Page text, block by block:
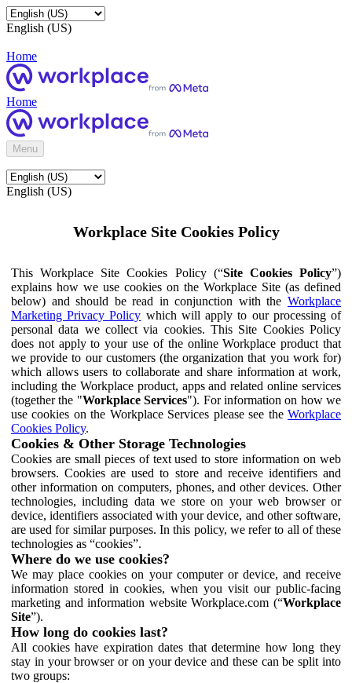
English (US)
Home
Home
Menu
English (US)
Workplace Site Cookies Policy
This Workplace Site Cookies Policy (“Site Cookies Policy”)
explains how we use cookies on the Workplace Site (as defined
below) and should be read in conjunction with the Workplace
Marketing Privacy Policy which will apply to our processing of
personal data we collect via cookies. This Site Cookies Policy
does not apply to your use of the online Workplace product that
we provide to our customers (the organization that you work for)
which allows users to collaborate and share information at work,
including the Workplace product, apps and related online services
(together the "Workplace Services"). For information on how we
use cookies on the Workplace Services please see the Workplace
Cookies Policy.
Cookies & Other Storage Technologies
Cookies are small pieces of text used to store information on web
browsers. Cookies are used to store and receive identifiers and
other information on computers, phones, and other devices. Other
technologies, including data we store on your web browser or
device, identifiers associated with your device, and other software,
are used for similar purposes. In this policy, we refer to all of these
technologies as “cookies”.
Where do we use cookies?
We may place cookies on your computer or device, and receive
information stored in cookies, when you visit our public-facing
marketing and information website Workplace.com (“Workplace
Site”).
How long do cookies last?
All cookies have expiration dates that determine how long they
stay in your browser or on your device and these can be split into
two groups: